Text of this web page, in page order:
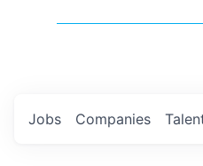
Jobs Companies